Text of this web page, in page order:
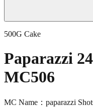
500G Cake
Paparazzi
MC506
MC Name：paparazzi